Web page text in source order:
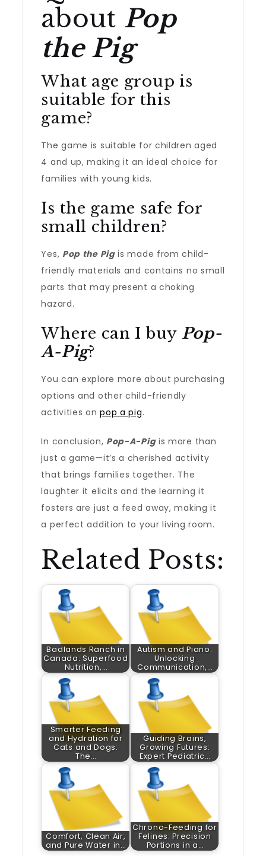
about Pop
the Pig
What age group is
suitable for this
game?
The game is suitable for children aged
4 and up, making it an ideal choice for
families with young kids.
Is the game safe for
small children?
Yes, Pop the Pigis made from child-
friendly materials and contains no small
parts that may present a choking
hazard.
Where can I buy Pop-
A-Pig?
You can explore more about purchasing
options and other child-friendly
activities onpop a pig.
In conclusion, Pop-A-Pigis more than
just a game—it’s a cherished activity
that brings families together. The
laughter it elicits and the learning it
fosters are just a feed away, making it
a perfect addition to your living room.
Related Posts:
Badlands Ranch in
Canada: Superfood
Nutrition,…
Autism and Piano:
Unlocking
Communication,…
Smarter Feeding
and Hydration for
Cats and Dogs:
The…
Guiding Brains,
Growing Futures:
Expert Pediatric…
Comfort, Clean Air,
and Pure Water in…
Chrono-Feeding for
Felines: Precision
Portions in a…